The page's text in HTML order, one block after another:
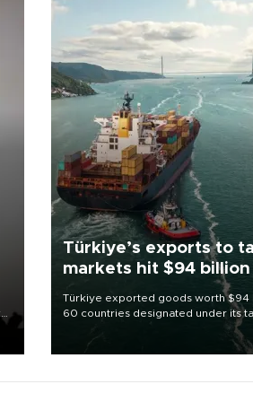
Türkiye’s exports to
markets hit $94
Türkiye exported goods worth $94
60 countries designated under its
markets strategy in the first six
as part of efforts to diversify export